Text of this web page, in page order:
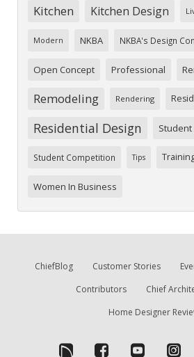
Kitchen Kitchen Design
Modern NKBA NKBA's Design
Open Concept Professional
Remodeling Rendering
Residential Design Student
Student Competition Tips
Women In Business
ChiefBlog Customer Stories
Contributors
Chief
Home Designer